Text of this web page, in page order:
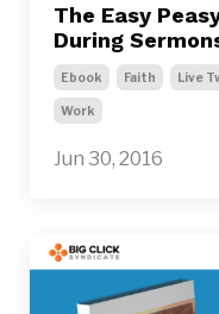
The Easy
During
Ebook Faith Live
Work
Jun 30, 2016